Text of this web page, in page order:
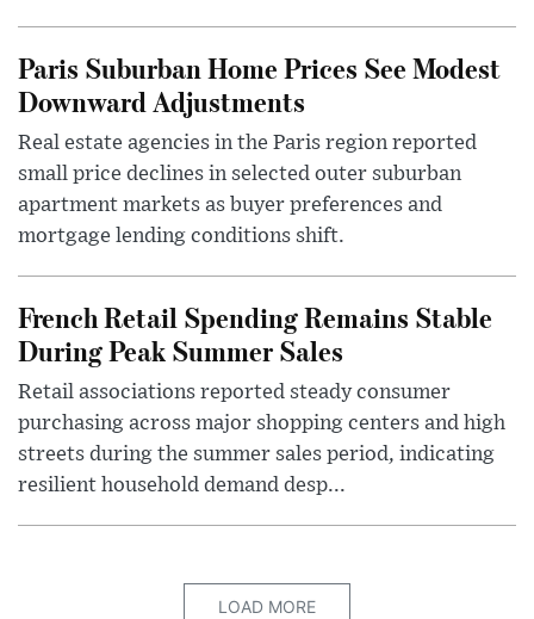
Paris Suburban Home Prices See Modest
Downward Adjustments
Real estate agencies in the Paris region reported
small price declines in selected outer suburban
apartment markets as buyer preferences and
mortgage lending conditions shift.
French Retail Spending Remains Stable
During Peak Summer Sales
Retail associations reported steady consumer
purchasing across major shopping centers and high
streets during the summer sales period, indicating
resilient household demand desp...
LOAD MORE